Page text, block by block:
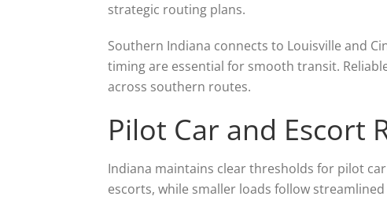
strategic routing plans.
Southern Indiana connects to Louisville and
timing are essential for smooth transit.
across southern routes.
Pilot Car and Escort
Indiana maintains clear thresholds for pilot
escorts, while smaller loads follow